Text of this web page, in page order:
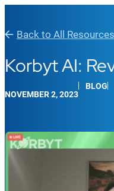
Back to All Resources
Korbyt AI:
NOVEMBER 2, 2023
BLOG